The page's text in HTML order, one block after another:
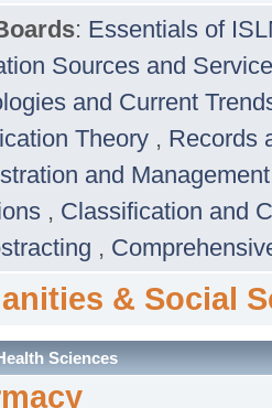
: Essentials of
Sources and
and Current
Theory , Records
and
, Classification and
,
& Social
Sciences